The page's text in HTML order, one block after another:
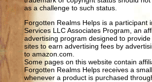
as a challenge to such status.
Forgotten Realms Helps is a participant
Services LLC Associates Program, an
advertising program designed to
sites to earn advertising fees by
to amazon.com.
Some pages on this website contain
Forgotten Realms Helps receives a
whenever a product is purchased